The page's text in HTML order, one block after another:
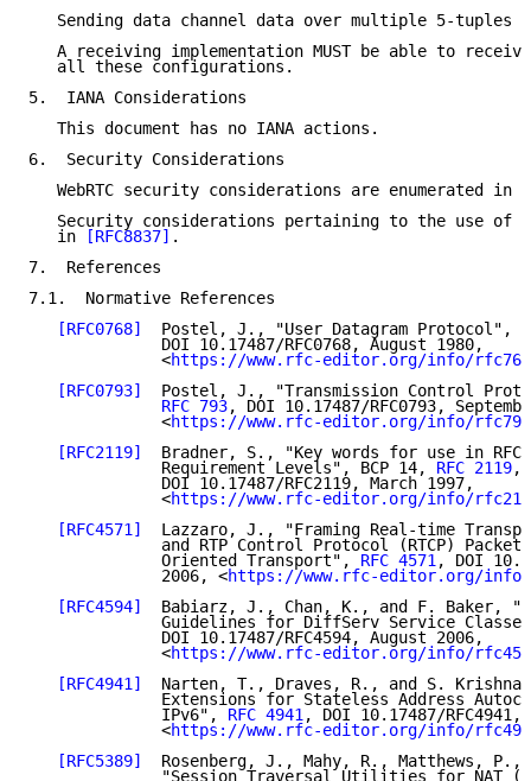
Sending data channel data over multiple 5-tuples
A receiving implementation MUST be able to
   all these configurations.
5.  IANA Considerations
   This document has no IANA actions.
6.  Security Considerations
   WebRTC security considerations are enumerated in
Security considerations pertaining to the use of
   in
[RFC8837] .
7.  References
7.1.  Normative References
[RFC0768]
Postel, J., "User Datagram Protocol",
              DOI 10.17487/RFC0768, August 1980,
              <
https://www.rfc-editor.org/info/rfc768
[RFC0793]
Postel, J., "Transmission Control
RFC 793, DOI 10.17487/RFC0793,
              <
https://www.rfc-editor.org/info/rfc793
[RFC2119]
Bradner, S., "Key words for use in
              Requirement Levels", BCP 14,
RFC 2119,
              DOI 10.17487/RFC2119, March 1997,
              <
https://www.rfc-editor.org/info/
[RFC4571]
Lazzaro, J., "Framing Real-time
and RTP Control Protocol (RTCP)
              Oriented Transport",
RFC 4571, DOI
              2006, <
https://www.rfc-editor.org/info/
[RFC4594]
Babiarz, J., Chan, K., and F. Baker,
Guidelines for DiffServ Service
              DOI 10.17487/RFC4594, August 2006,
              <
https://www.rfc-editor.org/info/
[RFC4941]
Narten, T., Draves, R., and S.
Extensions for Stateless Address
              IPv6",
RFC 4941, DOI 10.17487/RFC4941,
              <
https://www.rfc-editor.org/info/
[RFC5389]
Rosenberg, J., Mahy, R., Matthews, P.,
"Session Traversal Utilities for NAT